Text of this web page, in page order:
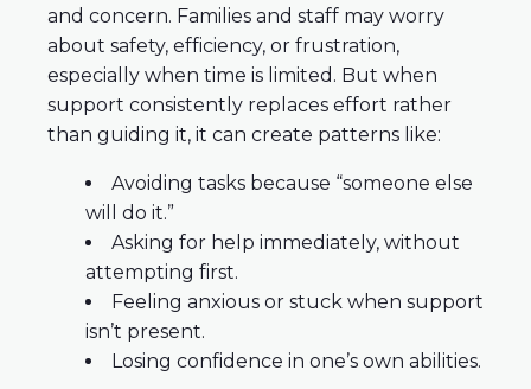
and concern. Families and staff may worry
about safety, efficiency, or frustration,
especially when time is limited. But when
support consistently replaces effort rather
than guiding it, it can create patterns like:
Avoiding tasks because “someone else
will do it.”
Asking for help immediately, without
attempting first.
Feeling anxious or stuck when support
isn’t present.
Losing confidence in one’s own abilities.